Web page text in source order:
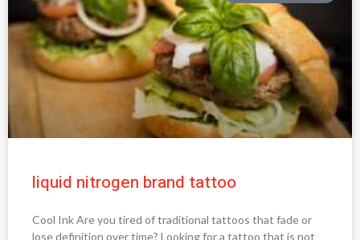
liquid nitrogen brand tattoo
Cool Ink Are you tired of traditional tattoos that fade or
lose definition over time? Looking for a tattoo that is not